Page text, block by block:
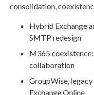
consolidation,
Hybrid Exchange
SMTP redesign
M365
collaboration
GroupWise,
Exchange Online